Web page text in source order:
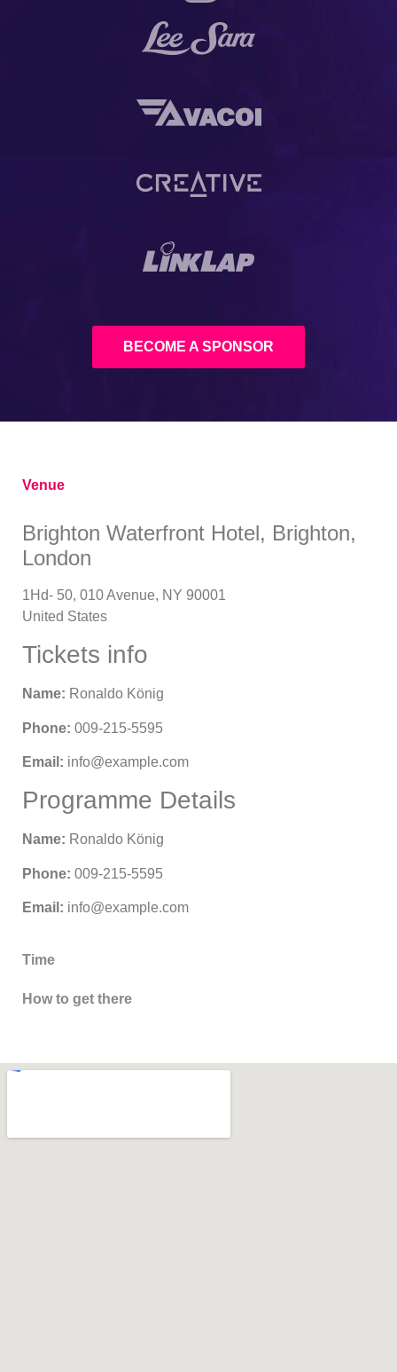
BECOME A SPONSOR
Venue
Brighton Waterfront Hotel, Brighton,
London
1Hd- 50, 010 Avenue, NY 90001
United States
Tickets info
Name: Ronaldo König
Phone: 009-215-5595
Email: info@example.com
Programme Details
Name: Ronaldo König
Phone: 009-215-5595
Email: info@example.com
Time
How to get there